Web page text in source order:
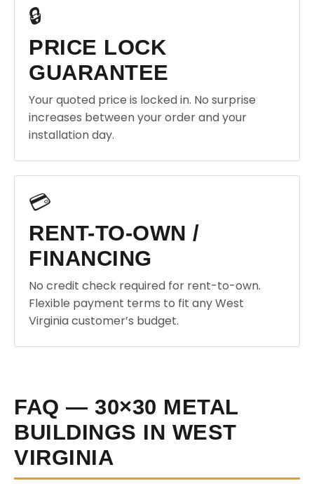
🔒
PRICE LOCK
GUARANTEE
Your quoted price is locked in. No surprise
increases between your order and your
installation day.
💳
RENT-TO-OWN /
FINANCING
No credit check required for rent-to-own.
Flexible payment terms to fit any West
Virginia customer’s budget.
FAQ — 30×30 METAL
BUILDINGS IN WEST
VIRGINIA